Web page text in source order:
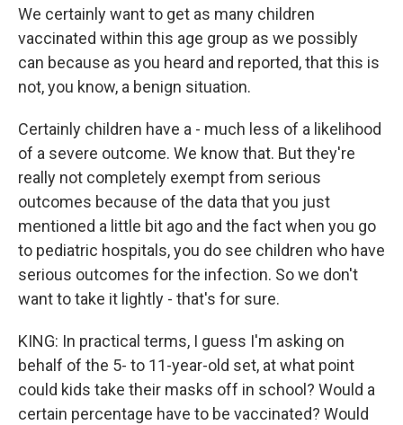
We certainly want to get as many children
vaccinated within this age group as we possibly
can because as you heard and reported, that this is
not, you know, a benign situation.
Certainly children have a - much less of a likelihood
of a severe outcome. We know that. But they're
really not completely exempt from serious
outcomes because of the data that you just
mentioned a little bit ago and the fact when you go
to pediatric hospitals, you do see children who have
serious outcomes for the infection. So we don't
want to take it lightly - that's for sure.
KING: In practical terms, I guess I'm asking on
behalf of the 5- to 11-year-old set, at what point
could kids take their masks off in school? Would a
certain percentage have to be vaccinated? Would